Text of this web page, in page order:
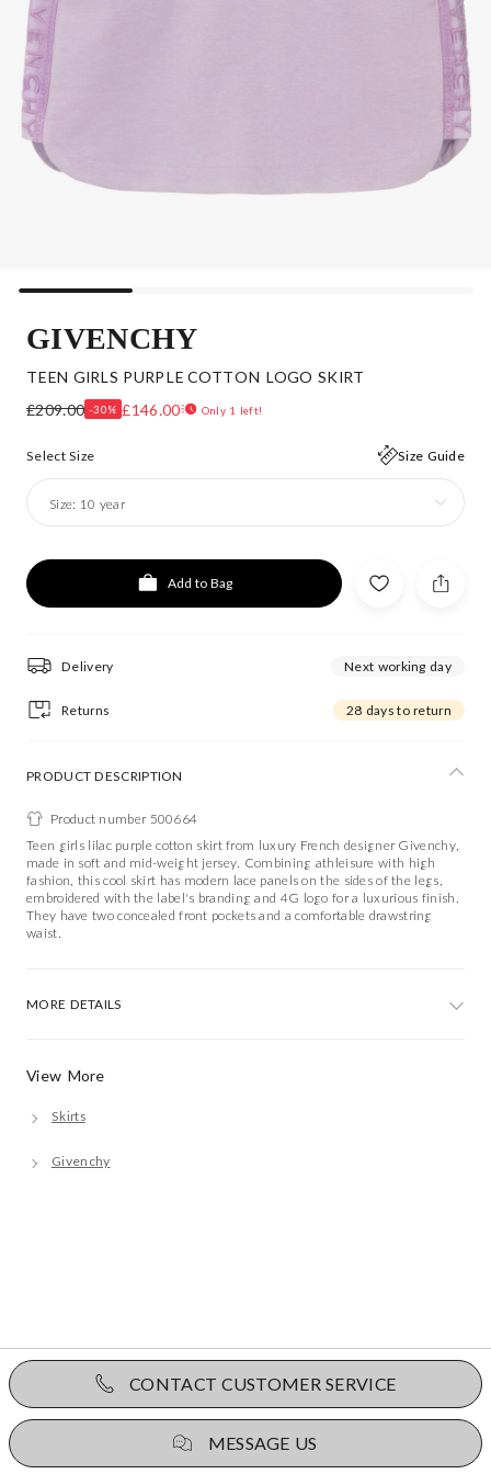
GIVENCHY
TEEN GIRLS PURPLE COTTON LOGO SKIRT
£209.00 -30% £146.00 Only 1 left!
Select Size Size Guide
Size: 10 year
Add to Bag
Delivery Next working day
Returns 28 days to return
View More
Skirts
Givenchy
PRODUCT DESCRIPTION
Product number 500664
Teen girls lilac purple cotton skirt from luxury French designer Givenchy,
made in soft and mid-weight jersey. Combining athleisure with high
fashion, this cool skirt has modern lace panels on the sides of the legs,
embroidered with the label's branding and 4G logo for a luxurious finish.
They have two concealed front pockets and a comfortable drawstring
waist.
MORE DETAILS
CONTACT CUSTOMER SERVICE
MESSAGE US